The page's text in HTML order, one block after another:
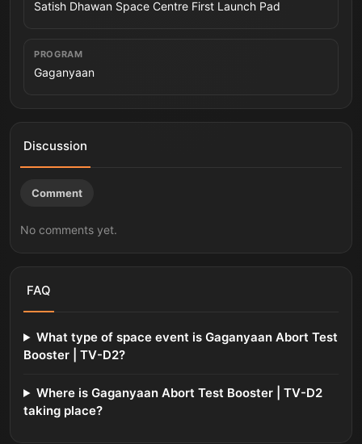
Satish Dhawan Space Centre First Launch Pad
PROGRAM
Gaganyaan
Discussion
Comment
No comments yet.
FAQ
What type of space event is Gaganyaan Abort Test
Booster | TV-D2?
Where is Gaganyaan Abort Test Booster | TV-D2
taking place?